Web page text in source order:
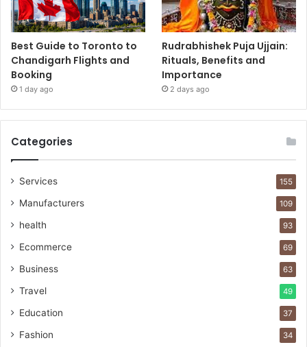
Best Guide to Toronto to
Chandigarh Flights and
Booking
1 day ago
Rudrabhishek Puja Ujjain:
Rituals, Benefits and
Importance
2 days ago
Categories
Services 155
Manufacturers 109
health 93
Ecommerce 69
Business 63
Travel 49
Education 37
Fashion 34